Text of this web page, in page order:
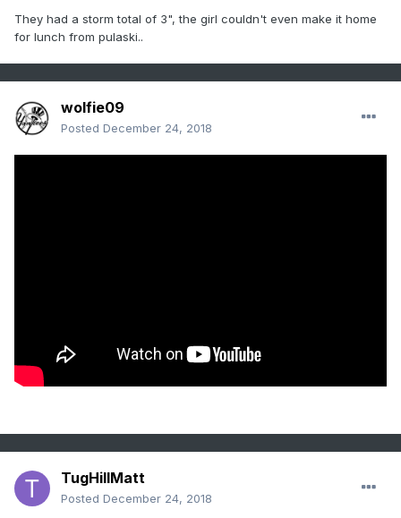
They had a storm total of 3", the girl couldn't even make it home
for lunch from pulaski..
wolfie09
Posted December 24, 2018
TugHillMatt
Posted December 24, 2018